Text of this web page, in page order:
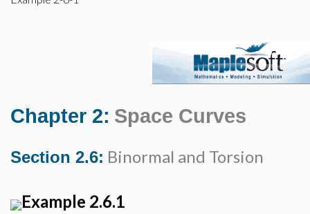
Chapter 2: Space Curves
Section 2.6: Binormal and Torsion
Example 2.6.1